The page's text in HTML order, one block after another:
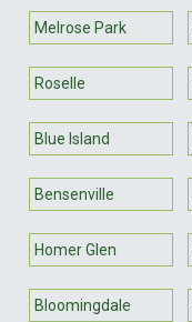
Melrose Park
Roselle
Blue Island
Bensenville
Homer Glen
Bloomingdale